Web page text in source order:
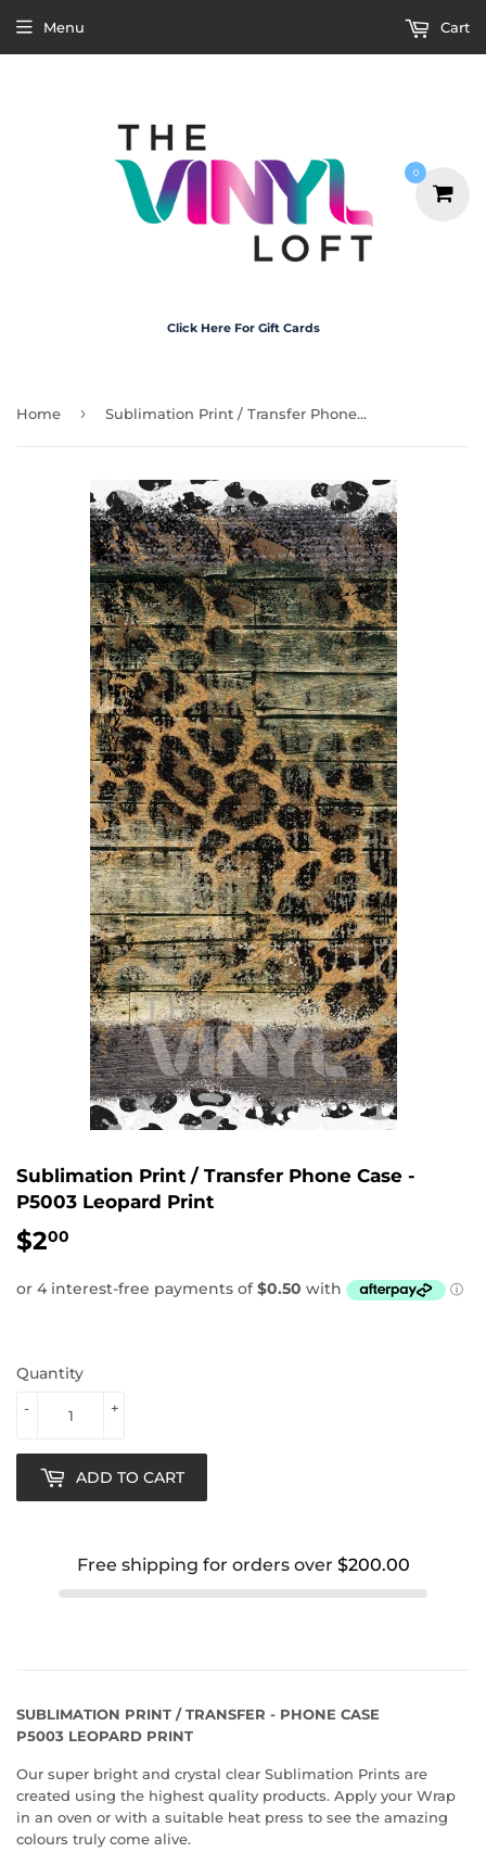
Click Here For Gift Cards
Menu Cart
Home › Sublimation Print / Transfer Phone Case - P5003 Leopard Print
Sublimation Print / Transfer Phone Case -
P5003 Leopard Print
$200
Quantity
+
-
ADD TO CART
Free shipping for orders over $200.00
SUBLIMATION PRINT / TRANSFER - PHONE CASE
P5003 LEOPARD PRINT
Our super bright and crystal clear Sublimation Prints are
created using the highest quality products. Apply your Wrap
in an oven or with a suitable heat press to see the amazing
colours truly come alive.
0